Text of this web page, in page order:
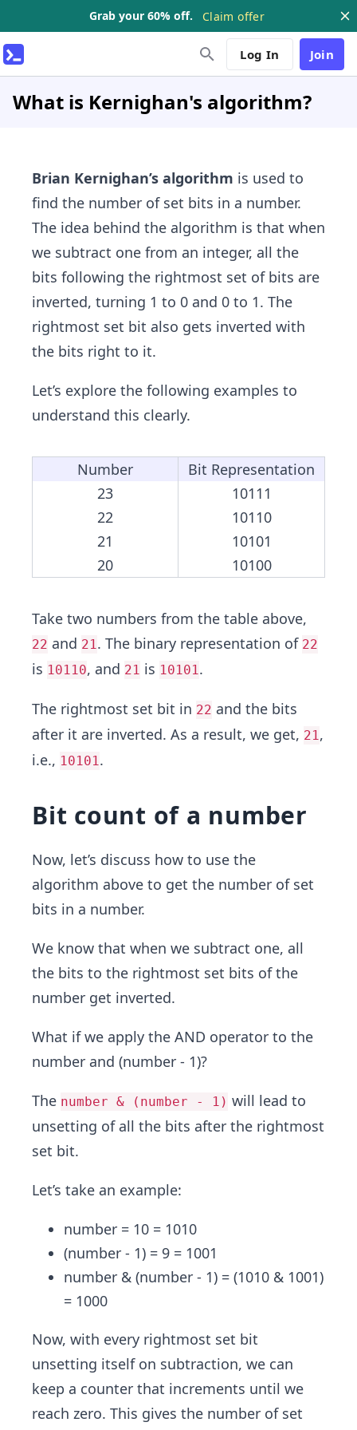
Grab your 60% off. Claim offer
Log In Join
What is Kernighan's algorithm?
Brian Kernighan’s algorithm is used to
find the number of set bits in a number.
The idea behind the algorithm is that when
we subtract one from an integer, all the
bits following the rightmost set of bits are
inverted, turning 1 to 0 and 0 to 1. The
rightmost set bit also gets inverted with
the bits right to it.
Let’s explore the following examples to
understand this clearly.
Number
Bit Representation
23
10111
22
10110
21
10101
20
10100
Take two numbers from the table above,
22 and 21. The binary representation of 22
is 10110, and 21 is 10101.
The rightmost set bit in 22 and the bits
after it are inverted. As a result, we get, 21,
i.e., 10101.
Bit count of a number
Now, let’s discuss how to use the
algorithm above to get the number of set
bits in a number.
We know that when we subtract one, all
the bits to the rightmost set bits of the
number get inverted.
What if we apply the AND operator to the
number and (number - 1)?
The number & (number - 1) will lead to
unsetting of all the bits after the rightmost
set bit.
Let’s take an example:
number = 10 = 1010
(number - 1) = 9 = 1001
number & (number - 1) = (1010 & 1001)
= 1000
Now, with every rightmost set bit
unsetting itself on subtraction, we can
keep a counter that increments until we
reach zero. This gives the number of set